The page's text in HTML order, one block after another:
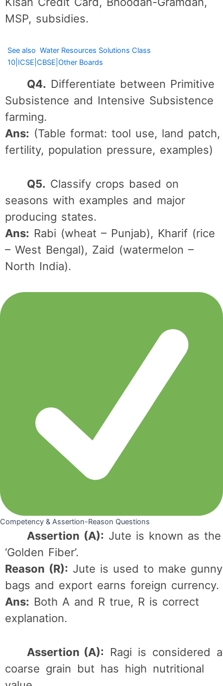
MSP, subsidies.
See also Water Resources Solutions Class
10|ICSE|CBSE|Other Boards
Q4. Differentiate between Primitive
Subsistence and Intensive Subsistence
farming.
Ans: (Table format: tool use, land patch,
fertility, population pressure, examples)
Q5. Classify crops based on
seasons with examples and major
producing states.
Ans: Rabi (wheat – Punjab), Kharif (rice
– West Bengal), Zaid (watermelon –
North India).
Competency & Assertion-Reason Questions
Assertion (A): Jute is known as the
‘Golden Fiber’.
Reason (R): Jute is used to make gunny
bags and export earns foreign currency.
Ans: Both A and R true, R is correct
explanation.
Assertion (A): Ragi is considered a
coarse grain but has high nutritional